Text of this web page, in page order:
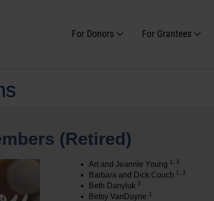
For Donors For Grantees
(Retired)
Art and Jeannie Young 1, 3
Barbara and Dick Couch 1, 3
Beth Danyluk 3
Betsy VanDuyne 1